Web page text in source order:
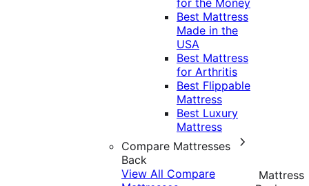
for the Money
Best Mattress
Made in the
USA
Best Mattress
for Arthritis
Best Flippable
Mattress
Best Luxury
Mattress
Compare Mattresses
Back
View All Compare
Mattress